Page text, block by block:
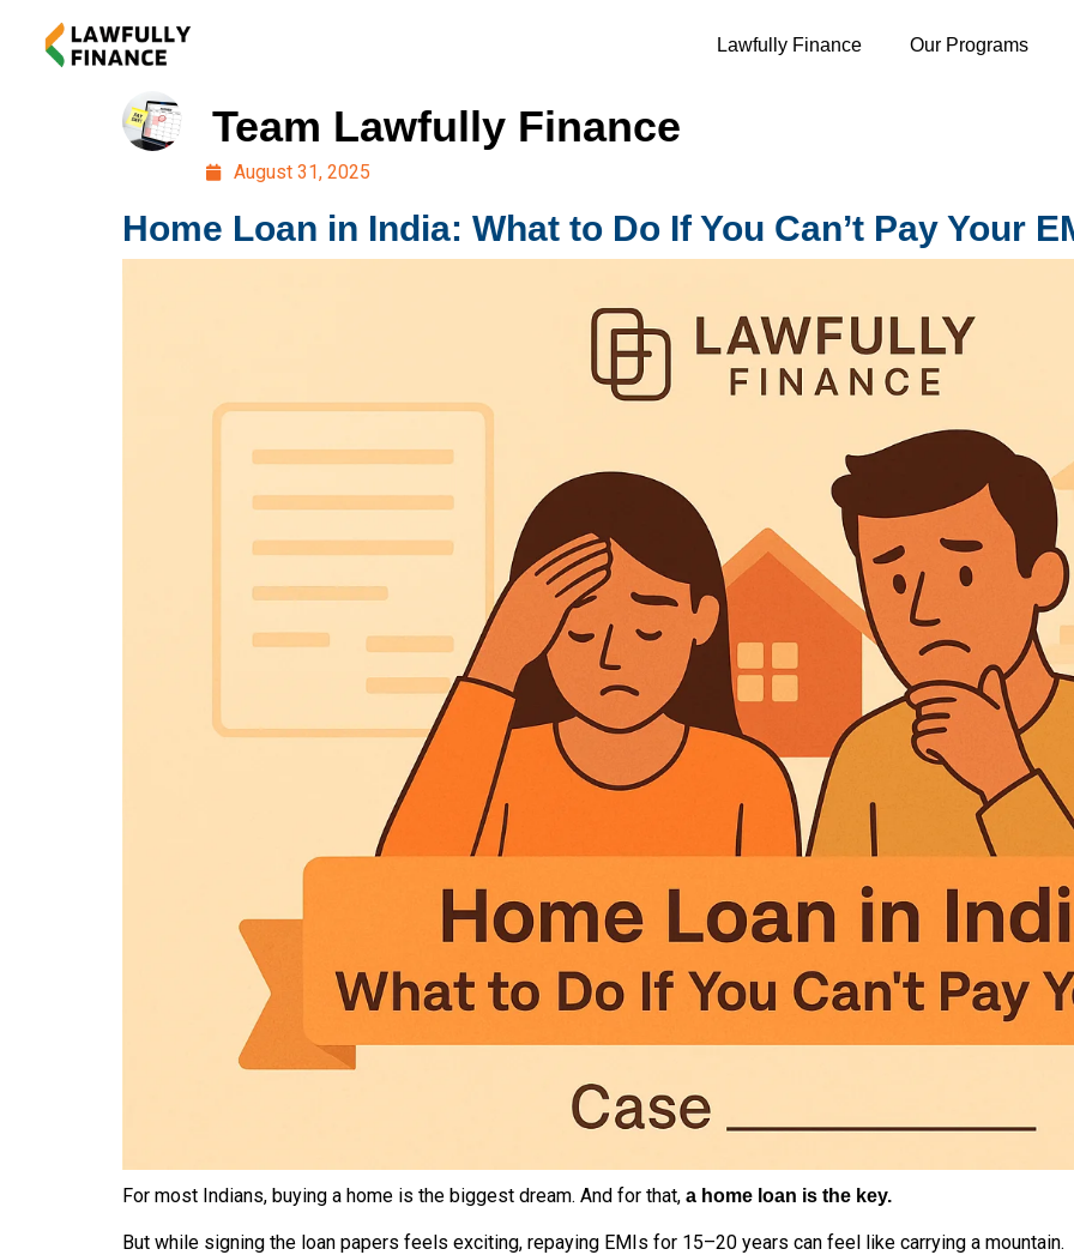
Lawfully Finance Our Programs
Team Lawfully Finance
August 31, 2025
Home Loan in India: What to Do If You Can’t Pay Your
For most Indians, buying a home is the biggest dream. And for that, a home loan is the key.
But while signing the loan papers feels exciting, repaying EMIs for 15–20 years can feel like carrying a mountain.